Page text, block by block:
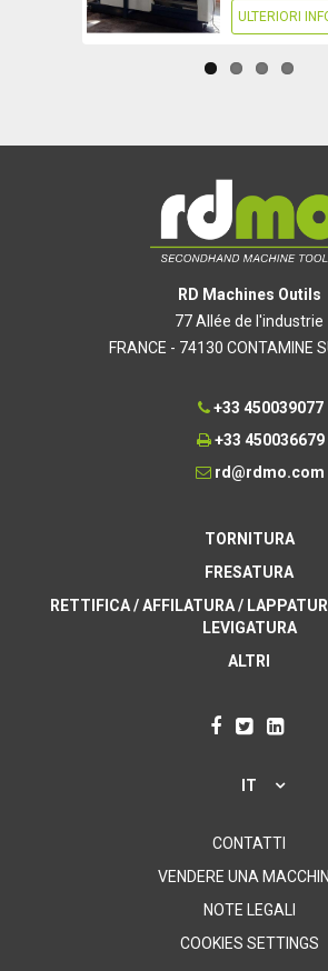
ULTERIORI
RD Machines Outils
77 Allée de l'industrie
FRANCE - 74130 CONTAMINE
+33 450039077
+33 450036679
rd@rdmo.com
TORNITURA
FRESATURA
RETTIFICA / AFFILATURA /
LEVIGATURA
ALTRI
IT
CONTATTI
VENDERE UNA
NOTE LEGALI
COOKIES SETTINGS